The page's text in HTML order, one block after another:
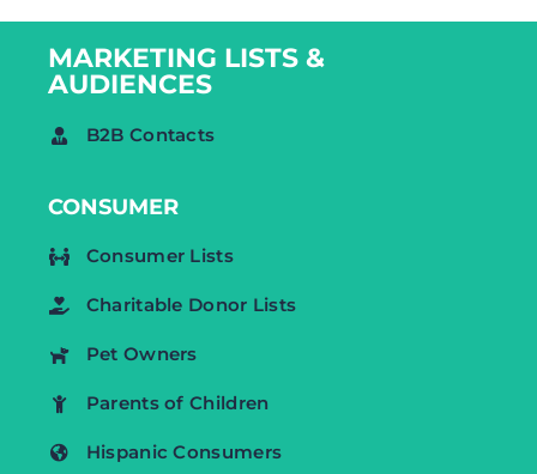
MARKETING LISTS &
AUDIENCES
B2B Contacts
CONSUMER
Consumer Lists
Charitable Donor Lists
Pet Owners
Parents of Children
Hispanic Consumers